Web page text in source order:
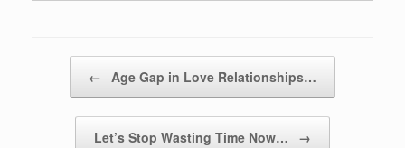
← Age Gap in Love Relationships…
Let’s Stop Wasting Time Now… →